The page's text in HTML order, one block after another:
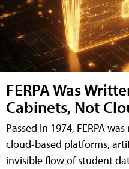
FERPA Was
Cabinets, Not
Passed in 1974, FERPA
cloud-based platforms,
invisible flow of student